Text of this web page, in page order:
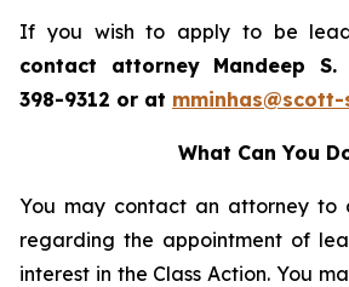
If you wish to apply to be
contact attorney Mandeep
398-9312 or at
What Can You
You may contact an attorney to
regarding the appointment of
interest in the Class Action. You